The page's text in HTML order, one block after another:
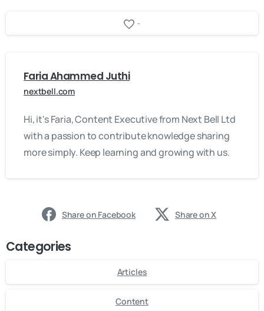
-
Faria Ahammed Juthi
nextbell.com
Hi, it's Faria, Content Executive from Next Bell Ltd
with a passion to contribute knowledge sharing
more simply. Keep learning and growing with us.
Share on Facebook Share on X
Categories
Articles
Content